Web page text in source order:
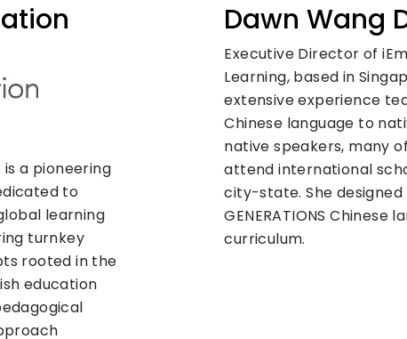
is a pioneering
to
learning
turnkey
rooted in the
education
Dawn Wang
Executive Director of
Learning, based in
extensive experience
Chinese language to
native speakers, many
attend international
city-state. She designed
GENERATIONS Chinese
curriculum.